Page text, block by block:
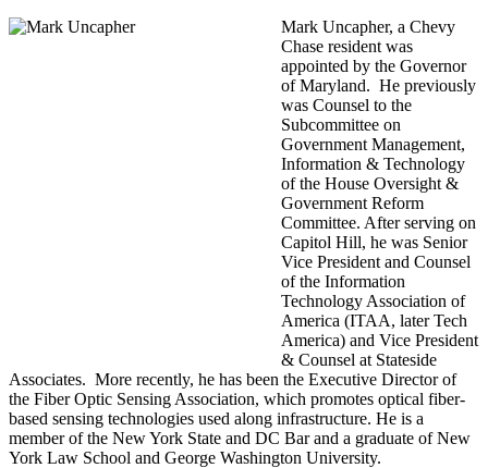
Mark Uncapher, a Chevy
Chase resident was
appointed by the Governor
of Maryland. He previously
was Counsel to the
Subcommittee on
Government Management,
Information & Technology
of the House Oversight &
Government Reform
Committee. After serving on
Capitol Hill, he was Senior
Vice President and Counsel
of the Information
Technology Association of
America (ITAA, later Tech
America) and Vice President
& Counsel at Stateside
Associates. More recently, he has been the Executive Director of
the Fiber Optic Sensing Association, which promotes optical fiber-
based sensing technologies used along infrastructure. He is a
member of the New York State and DC Bar and a graduate of New
York Law School and George Washington University.